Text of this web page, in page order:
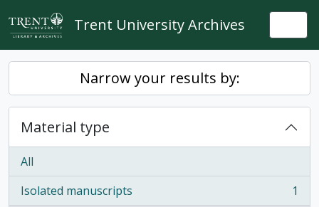
Skip to main content
Trent University Archives
Narrow your results by:
Material type
All
Isolated manuscripts
, 1 results
1